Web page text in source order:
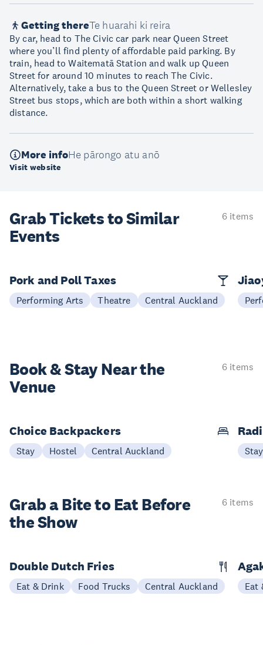
Getting thereTe huarahi ki reira
By car, head to The Civic car park near Queen Street
where you’ll find plenty of affordable paid parking. By
train, head to Waitematā Station and walk up Queen
Street for around 10 minutes to reach The Civic.
Alternatively, take a bus to the Queen Street or Wellesley
Street bus stops, which are both within a short walking
distance.
More infoHe pārongo atu anō
Visit website
Grab Tickets to Similar
Events
6 items
Pork and Poll Taxes
Performing Arts Theatre Central Auckland
Book & StayNear the
Venue
6 items
Choice Backpackers
Stay Hostel Central Auckland Stay
Grab a Bite to Eat Before
the Show
6 items
Double Dutch Fries
Eat & Drink Food Trucks Central Auckland Eat